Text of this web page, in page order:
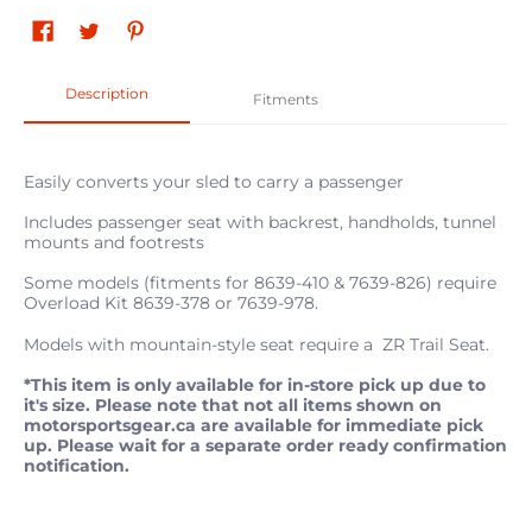
Description Fitments
Easily converts your sled to carry a passenger
Includes passenger seat with backrest, handholds, tunnel
mounts and footrests
Some models (fitments for 8639-410 & 7639-826) require
Overload Kit 8639-378 or 7639-978.
Models with mountain-style seat require a ZR Trail Seat.
*This item is only available for in-store pick up due to
it's size. Please note that not all items shown on
motorsportsgear.ca are available for immediate pick
up. Please wait for a separate order ready confirmation
notification.